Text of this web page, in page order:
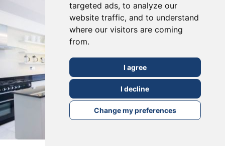
targeted ads, to analyze our
website traffic, and to understand
where our visitors are coming
from.
I agree
I decline
Change my preferences